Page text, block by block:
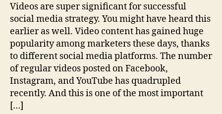
Videos are super significant for successful
social media strategy. You might have heard this
earlier as well. Video content has gained huge
popularity among marketers these days, thanks
to different social media platforms. The number
of regular videos posted on Facebook,
Instagram, and YouTube has quadrupled
recently. And this is one of the most important
[…]